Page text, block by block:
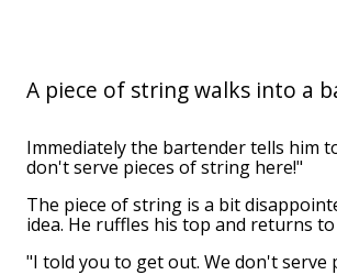
A piece of string walks into a
Immediately the bartender tells him
don't serve pieces of string here!"
The piece of string is a bit
idea. He ruffles his top and returns
"I told you to get out. We don't serve